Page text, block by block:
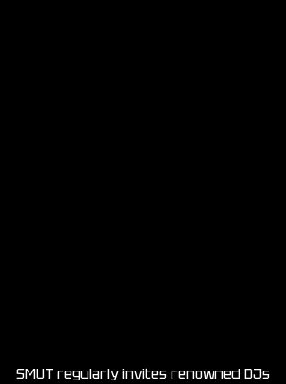
SMUT regularly invites renowned DJs